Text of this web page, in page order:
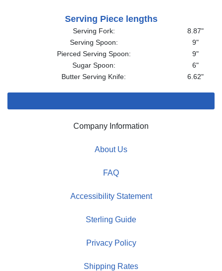
Serving Piece lengths
Serving Fork:
8.87"
Serving Spoon:
9"
Pierced Serving Spoon:
9"
Sugar Spoon:
6"
Butter Serving Knife:
6.62"
Company Information
About Us
FAQ
Accessibility Statement
Sterling Guide
Privacy Policy
Shipping Rates